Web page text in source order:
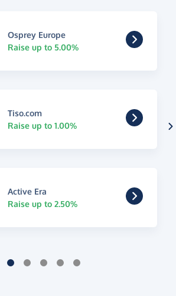
Osprey Europe
Raise up to 5.00%
Tiso.com
Raise up to 1.00%
Active Era
Raise up to 2.50%